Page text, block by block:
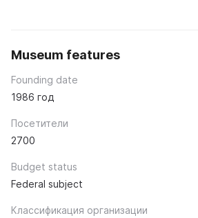
Museum features
Founding date
1986 год
Посетители
2700
Budget status
Federal subject
Классификация организации